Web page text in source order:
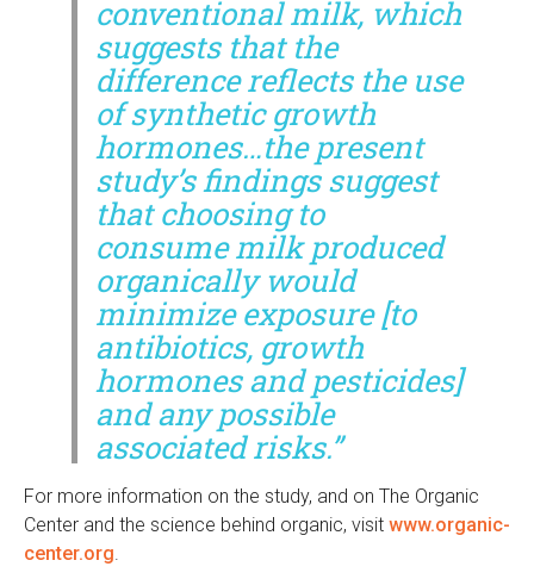
conventional milk, which
suggests that the
difference reflects the use
of synthetic growth
hormones…the present
study’s findings suggest
that choosing to
consume milk produced
organically would
minimize exposure [to
antibiotics, growth
hormones and pesticides]
and any possible
associated risks.”
For more information on the study, and on The Organic
Center and the science behind organic, visit www.organic-
center.org.